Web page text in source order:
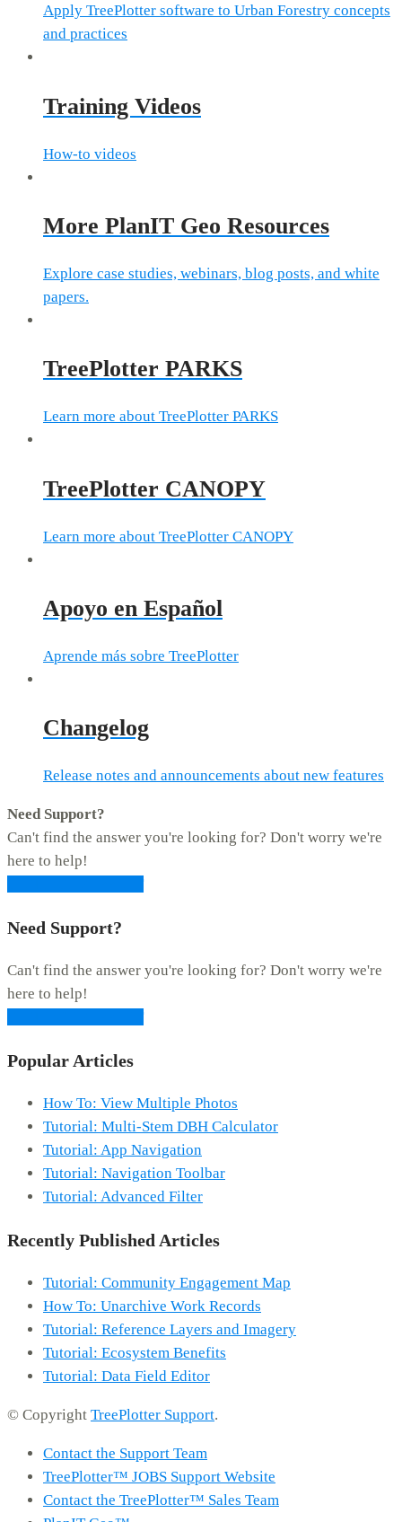
Apply TreePlotter software to Urban Forestry concepts
and practices
Training Videos
How-to videos
More PlanIT Geo Resources
Explore case studies, webinars, blog posts, and white
papers.
TreePlotter PARKS
Learn more about TreePlotter PARKS
TreePlotter CANOPY
Learn more about TreePlotter CANOPY
Apoyo en Español
Aprende más sobre TreePlotter
Changelog
Release notes and announcements about new features
Need Support?
Can't find the answer you're looking for? Don't worry we're
here to help!
Need Support?
Can't find the answer you're looking for? Don't worry we're
here to help!
Popular Articles
How To: View Multiple Photos
Tutorial: Multi-Stem DBH Calculator
Tutorial: App Navigation
Tutorial: Navigation Toolbar
Tutorial: Advanced Filter
Recently Published Articles
Tutorial: Community Engagement Map
How To: Unarchive Work Records
Tutorial: Reference Layers and Imagery
Tutorial: Ecosystem Benefits
Tutorial: Data Field Editor
© Copyright TreePlotter Support.
Contact the Support Team
TreePlotter™ JOBS Support Website
Contact the TreePlotter™ Sales Team